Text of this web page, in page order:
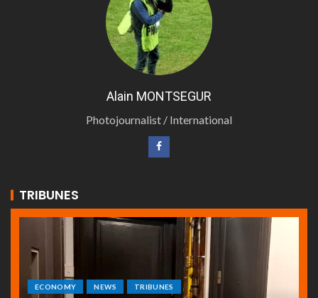
Alain MONTSEGUR
Photojournalist / International
TRIBUNES
ECONOMY NEWS TRIBUNES